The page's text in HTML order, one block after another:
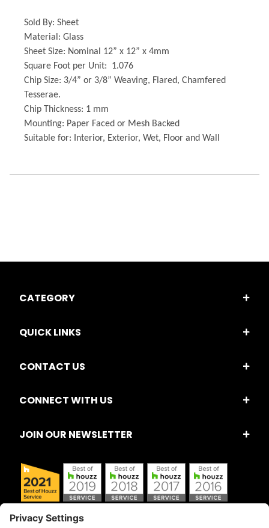
Sold By: Sheet
Material: Glass
Sheet Size: Nominal 12” x 12” x 4mm
Square Foot per Unit: 1.076
Chip Size: 3/4” or 3/8” Weaving, Flared, Chamfered
Tesserae.
Chip Thickness: 1 mm
Mounting: Paper Faced or Mesh Backed
Suitable for: Interior, Exterior, Wet, Floor and Wall
CATEGORY
QUICK LINKS
CONTACT US
CONNECT WITH US
JOIN OUR NEWSLETTER